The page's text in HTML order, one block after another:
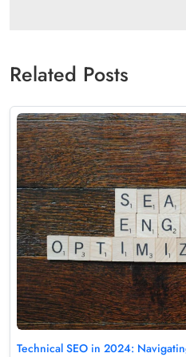
Related Posts
Technical SEO in 2024: